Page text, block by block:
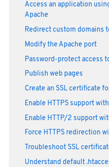
Access an application
Apache
Redirect custom domains
Modify the Apache port
Password-protect access
Publish web pages
Create an SSL certificate
Enable HTTPS support
Enable HTTP/2 support
Force HTTPS redirection
Troubleshoot SSL
Understand default